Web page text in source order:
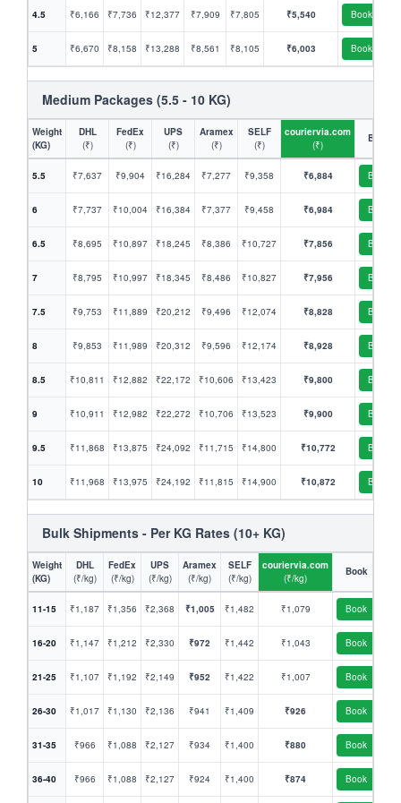
4.5 ₹6,166 ₹7,736 ₹12,377 ₹7,909 ₹7,805 ₹5,540 Book
5 ₹6,670 ₹8,158 ₹13,288 ₹8,561 ₹8,105 ₹6,003 Book
Medium Packages (5.5 - 10 KG)
Weight
(KG)
DHL
(₹)
FedEx
(₹)
UPS
(₹)
Aramex
(₹)
SELF
(₹)
couriervia.com
(₹)
Book
5.5 ₹7,637 ₹9,904 ₹16,284 ₹7,277 ₹9,358 ₹6,884 Book
6 ₹7,737 ₹10,004 ₹16,384 ₹7,377 ₹9,458 ₹6,984 Book
6.5 ₹8,695 ₹10,897 ₹18,245 ₹8,386 ₹10,727 ₹7,856 Book
7 ₹8,795 ₹10,997 ₹18,345 ₹8,486 ₹10,827 ₹7,956 Book
7.5 ₹9,753 ₹11,889 ₹20,212 ₹9,496 ₹12,074 ₹8,828 Book
8 ₹9,853 ₹11,989 ₹20,312 ₹9,596 ₹12,174 ₹8,928 Book
8.5 ₹10,811 ₹12,882 ₹22,172 ₹10,606 ₹13,423 ₹9,800 Book
9 ₹10,911 ₹12,982 ₹22,272 ₹10,706 ₹13,523 ₹9,900 Book
9.5 ₹11,868 ₹13,875 ₹24,092 ₹11,715 ₹14,800 ₹10,772 Book
10 ₹11,968 ₹13,975 ₹24,192 ₹11,815 ₹14,900 ₹10,872 Book
Bulk Shipments - Per KG Rates (10+ KG)
Weight
(KG)
DHL
(₹/kg)
FedEx
(₹/kg)
UPS
(₹/kg)
Aramex
(₹/kg)
SELF
(₹/kg)
couriervia.com
(₹/kg)
Book
11-15 ₹1,187 ₹1,356 ₹2,368 ₹1,005 ₹1,482 ₹1,079 Book
16-20 ₹1,147 ₹1,212 ₹2,330 ₹972 ₹1,442 ₹1,043 Book
21-25 ₹1,107 ₹1,192 ₹2,149 ₹952 ₹1,422 ₹1,007 Book
26-30 ₹1,017 ₹1,130 ₹2,136 ₹941 ₹1,409 ₹926 Book
31-35 ₹966 ₹1,088 ₹2,127 ₹934 ₹1,400 ₹880 Book
36-40 ₹966 ₹1,088 ₹2,127 ₹924 ₹1,400 ₹874 Book